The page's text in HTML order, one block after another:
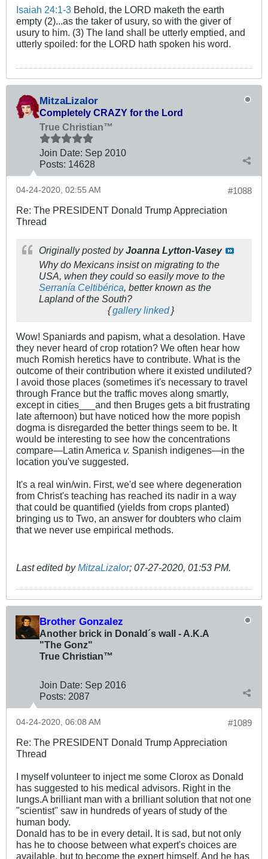
Isaiah 24:1-3 Behold, the LORD maketh the earth
empty (2)...as the taker of usury, so with the giver of
usury to him. (3) The land shall be utterly emptied, and
utterly spoiled: for the LORD hath spoken his word.
MitzaLizalor
Completely CRAZY for the Lord
True Christian™
Join Date: Sep 2010
Posts: 14628
#1088
04-24-2020, 02:55 AM
Re: The PRESIDENT Donald Trump Appreciation
Thread
Originally posted byJoanna Lytton-Vasey
Why do Mexicans insist on migrating to the
USA, when they could so easily move to the
Serranía Celtibérica, better known as the
Lapland of the South?
{gallery linked }
Wow! Spaniards and papism, what a desolation. Have
they never heard of crop rotation? We often hear how
much Romish heretics have to contribute. What is the
outcome of their contribution where it existed undiluted?
I avoid those places (sometimes it's necessary to travel
through France but the traffic moves along smartly,
except in cities___and then Bruges gets a bit frustrating
late afternoon) but have noticed how the more popish
dogma is disregarded the better things seem to be. It
would be interesting to see how the concentrations
compare—Latin America v. Spanish indigenes—in the
location you've suggested.
It's a real win/win. First, we'd see where degeneration
from Christ's teaching has reached its nadir in a way
that could be quantified (yields from crops planted)
bringing us to Two, an answer for doubters who claim
that we never use empirical methods.
Last edited byMitzaLizalor; 07-27-2020, 01:53 PM.
Brother Gonzalez
Another brick in Donald´s wall - A.K.A
"The Gonz"
True Christian™
Join Date: Sep 2016
Posts: 2087
#1089
04-24-2020, 06:08 AM
Re: The PRESIDENT Donald Trump Appreciation
Thread
I myself volunteer to inject me some Clorox as Donald
has suggested to his medical advisors. Right in the
lungs.A brilliant man with a brilliant solution that not one
"scientist" saw in hundreds of years of study of the
human body.
Donald has to be in every detail. It is sad, but not only
has he to choose between what expert's choices are
available, but to become the expert himself. And he has